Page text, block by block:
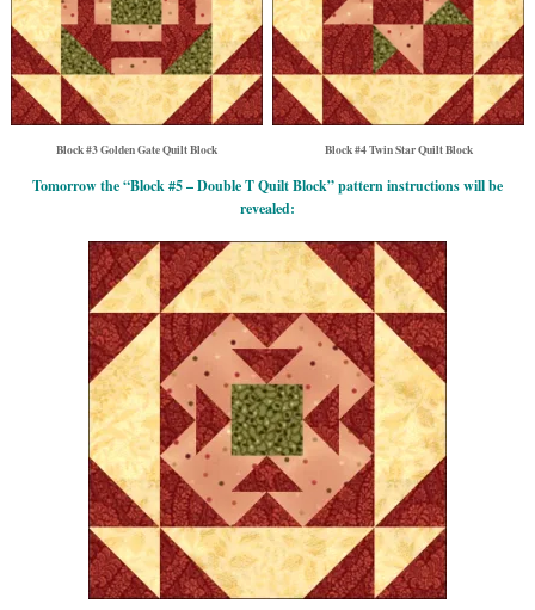
Block #3 Golden Gate Quilt Block Block #4 Twin Star Quilt Block
Tomorrow the “Block #5 – Double T Quilt Block” pattern instructions will be
revealed: